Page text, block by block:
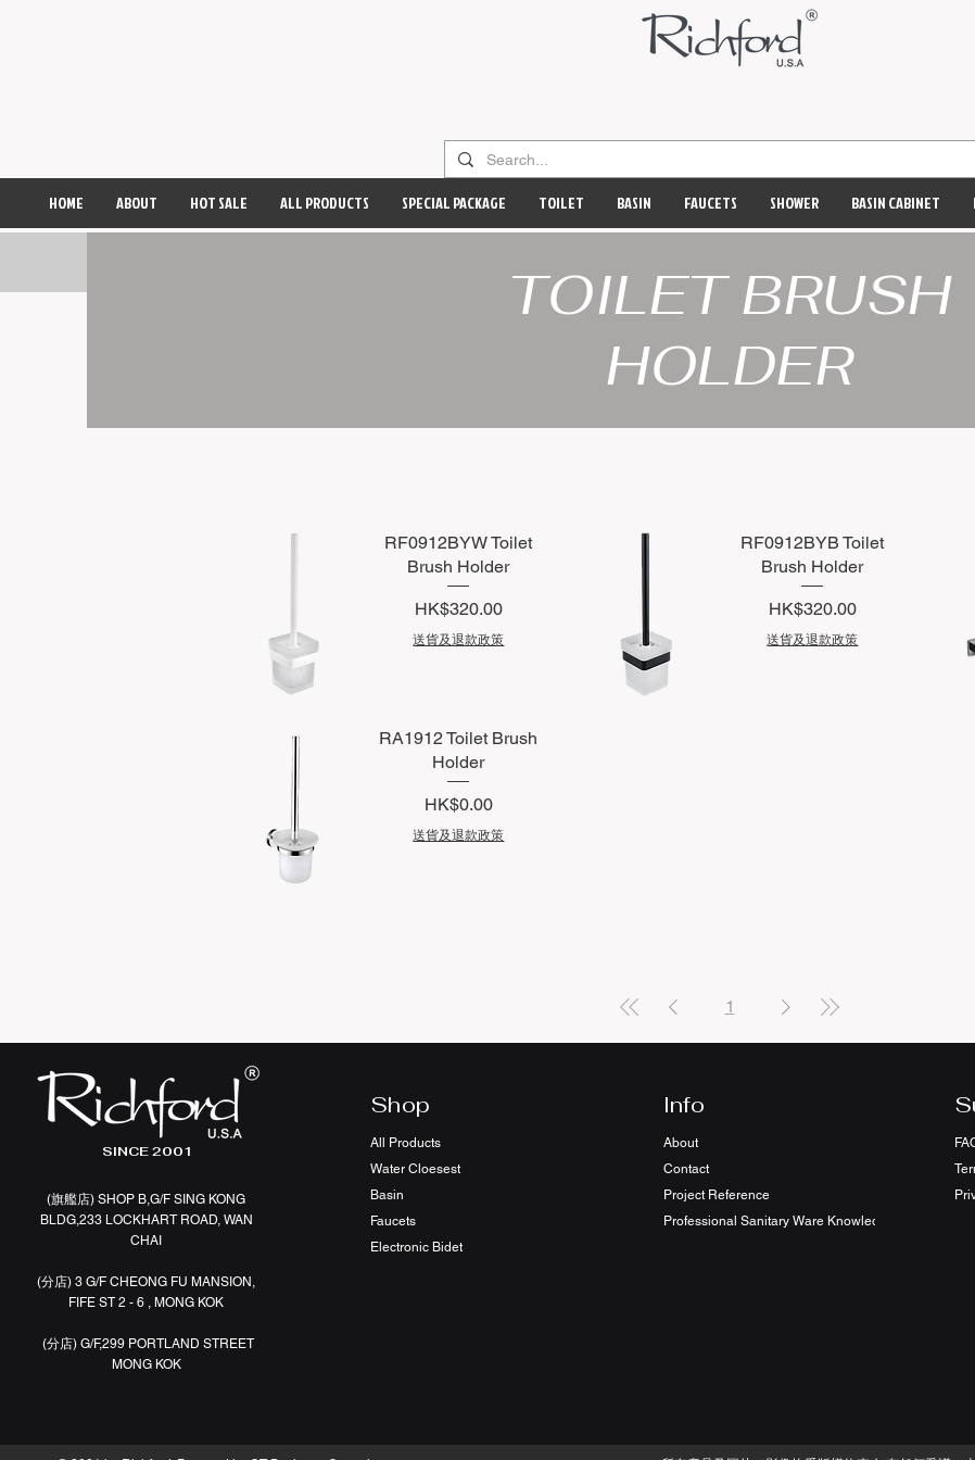
HOME ABOUT HOT SALE ALL PRODUCTS SPECIAL PACKAGE TOILET BASIN FAUCETS SHOWER BASIN CABINET
TOILET BRUSH
HOLDER
RF0912BYW Toilet
Brush Holder
Price
HK$320.00
送貨及退款政策
RF0912BYB Toilet
Brush Holder
Price
HK$320.00
送貨及退款政策
RA1912 Toilet Brush
Holder
Price
HK$0.00
送貨及退款政策
1
(旗艦店) SHOP B,G/F SING KONG
BLDG,233 LOCKHART ROAD, WAN
CHAI
(分店)3 G/F CHEONG FU MANSION,
FIFE ST 2 - 6 , MONG KOK
(分店) G/F,299 PORTLAND STREET
MONG KOK
SINCE 2001
Shop
All Products
Water Cloesest
Basin
Faucets
Electronic Bidet
Info
About
Contact
Project Reference
Professional Sanitary Ware Knowledge Sharing